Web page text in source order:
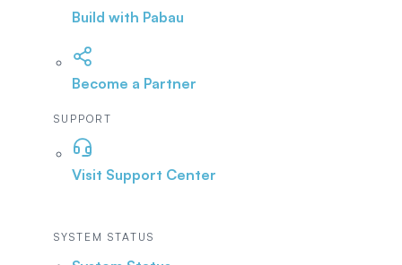
Build with Pabau
Become a Partner
SUPPORT
Visit Support Center
SYSTEM STATUS